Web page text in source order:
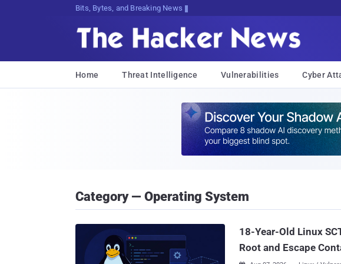
Bits, Bytes, and Breaking News
Home Threat Intelligence Vulnerabilities Cyber
Category — Operating System
18-Year-Old Linux
Root and Escape